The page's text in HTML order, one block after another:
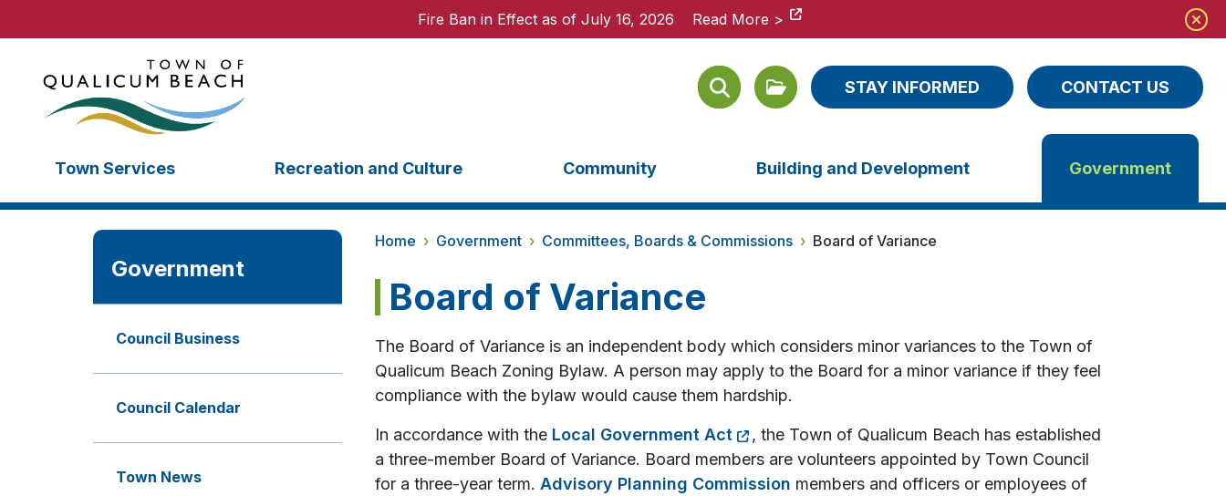
Fire Ban in Effect as of July 16, 2026 Read More >
Fire Ban in Effect as of July 16, 2026 Read More >
STAY INFORMED CONTACT US
Town Services Recreation and Culture Community Building and Development Government
Government
Council Business
Council Calendar
Town News
Home › Government › Committees, Boards & Commissions › Board of Variance
Board of Variance
The Board of Variance is an independent body which considers minor variances to the Town of
Qualicum Beach Zoning Bylaw. A person may apply to the Board for a minor variance if they feel
compliance with the bylaw would cause them hardship.
In accordance with the Local Government Act
, the Town of Qualicum Beach has established
a three-member Board of Variance. Board members are volunteers appointed by Town Council
for a three-year term. Advisory Planning Commission members and officers or employees of